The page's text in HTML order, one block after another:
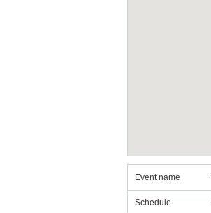
Event name
Schedule